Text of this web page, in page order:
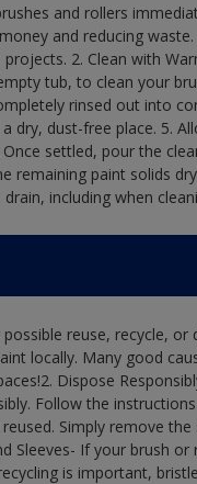
and rollers
and reducing waste.
2. Clean with
tub, to clean your
rinsed out into
dry, dust-free place.​ 5.
settled, pour the
remaining paint solids
including when
reuse, recycle,
locally. Many good
2. Dispose
Follow the
Simply remove
Sleeves- If your brush
is important,